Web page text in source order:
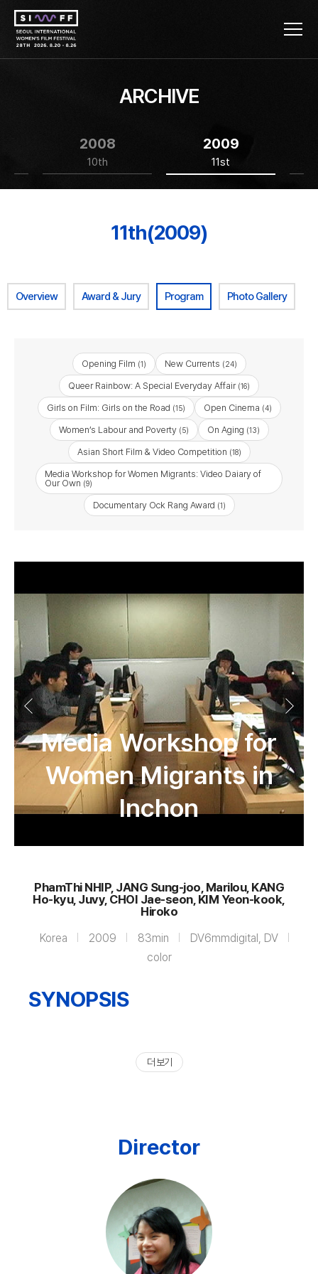
ARCHIVE
2008
10th
2009
11st
11th(2009)
Overview Award & Jury Program Photo Gallery
Opening Film (1) New Currents (24)
Queer Rainbow: A Special Everyday Affair(16)
Girls on Film: Girls on the Road (15) Open Cinema (4)
Women’s Labour and Poverty(5) On Aging (13)
Asian Short Film & Video Competition (18)
Media Workshop for Women Migrants: Video Daiary of
Our Own (9)
Documentary Ock Rang Award (1)
Media Workshop for
Women Migrants in
Inchon
PhamThi NHIP, JANG Sung-joo, Marilou, KANG
Ho-kyu, Juvy, CHOI Jae-seon, KIM Yeon-kook,
Hiroko
Korea 2009 83min
DV6mmdigital, DV
color
SYNOPSIS
더 보기
Director